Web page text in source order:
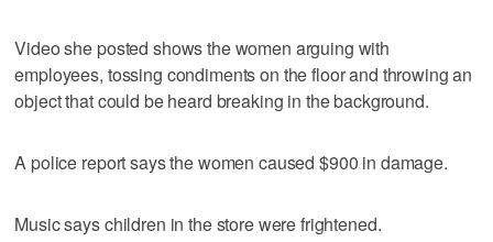
Video she posted shows the women arguing with
employees, tossing condiments on the floor and throwing an
object that could be heard breaking in the background.
A police report says the women caused $900 in damage.
Music says children in the store were frightened.